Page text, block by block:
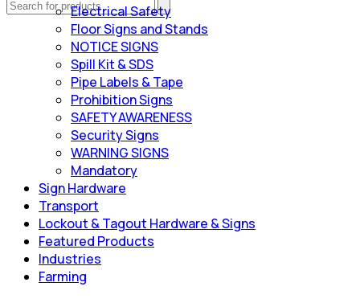
Electrical Safety
Floor Signs and Stands
NOTICE SIGNS
Spill Kit & SDS
Pipe Labels & Tape
Prohibition Signs
SAFETY AWARENESS
Security Signs
WARNING SIGNS
Mandatory
Sign Hardware
Transport
Lockout & Tagout Hardware & Signs
Featured Products
Industries
Farming